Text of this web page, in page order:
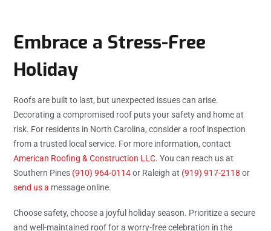
Embrace a Stress-Free
Holiday
Roofs are built to last, but unexpected issues can arise.
Decorating a compromised roof puts your safety and home at
risk. For residents in North Carolina, consider a roof inspection
from a trusted local service. For more information, contact
American Roofing & Construction LLC. You can reach us at
Southern Pines (910) 964-0114or Raleigh at (919) 917-2118 or
send us a message online.
Choose safety, choose a joyful holiday season. Prioritize a secure
and well-maintained roof for a worry-free celebration in the